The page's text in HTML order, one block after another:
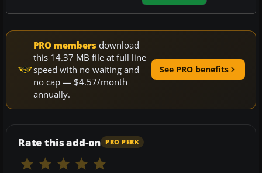
PRO members download
this 14.37 MB file at full line
speed with no waiting and
no cap — $4.57/month
annually.
See PRO benefits
Rate this add-on PRO PERK